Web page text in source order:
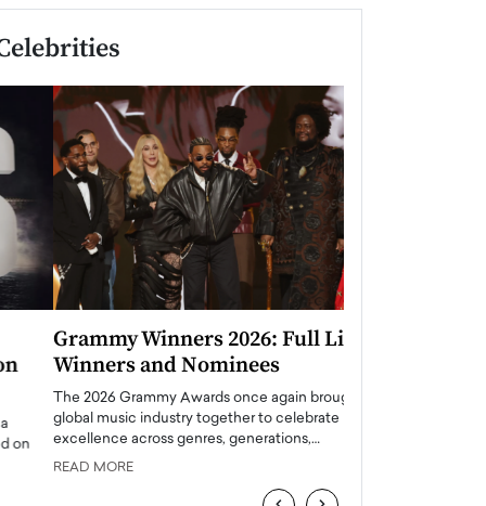
Grammy Winners 2026: Full List of
and Nominees
The 2026 Grammy Awards once again brought the
music industry together to celebrate
across genres, generations,…
READ MORE